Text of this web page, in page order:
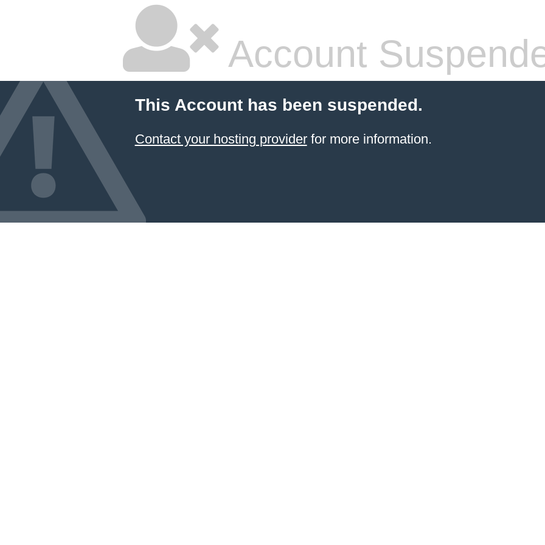
Account
This Account has been suspended.
Contact your hosting providerfor more information.